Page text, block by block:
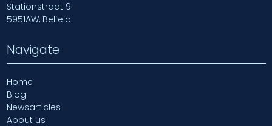
Stationstraat 9
5951AW, Belfeld
Navigate
Home
Blog
Newsarticles
About us